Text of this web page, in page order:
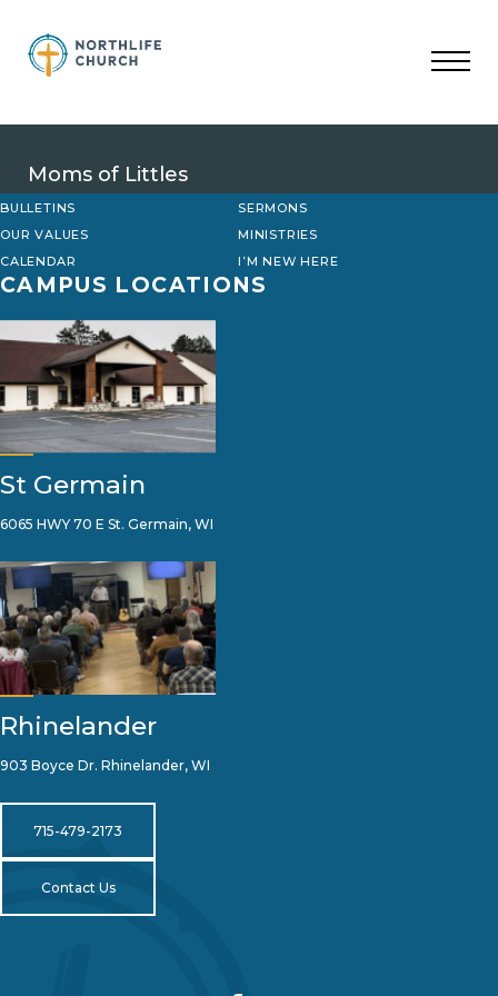
content
Moms of Littles
BULLETINS
SERMONS
OUR VALUES
MINISTRIES
CALENDAR
I’M NEW HERE
CAMPUS LOCATIONS
St Germain
6065 HWY 70 E St. Germain, WI
Rhinelander
903 Boyce Dr. Rhinelander, WI
715-479-2173
Contact Us